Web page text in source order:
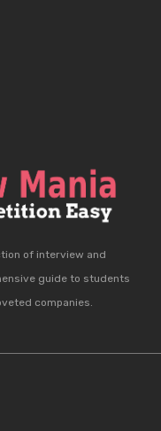
of interview and
guide to students
companies.